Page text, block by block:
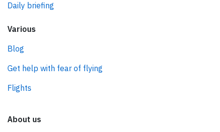
Daily briefing
Various
Blog
Get help with fear of flying
Flights
About us